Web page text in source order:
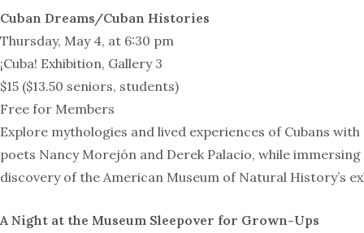
Cuban Dreams/Cuban Histories
Thursday, May 4, at 6:30 pm
¡Cuba! Exhibition, Gallery 3
$15 ($13.50 seniors, students)
Free for Members
Explore mythologies and lived experiences of Cubans
poets Nancy Morejón and Derek Palacio, while
discovery of the American Museum of Natural History’s
A Night at the Museum Sleepover for Grown-Ups